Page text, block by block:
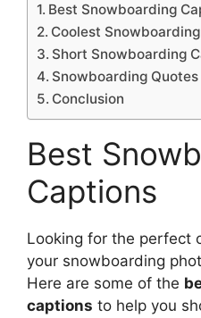
Best Snowboarding
Coolest
Short Snowboarding
Snowboarding Quotes
Conclusion
Best
Captions
Looking for the perfect
your snowboarding
Here are some of the
captions to help you